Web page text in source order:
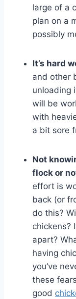
large of a
plan on a
possibly
It’s hard
and other
unloading
will be
with
a bit sore
Not
flock or
effort is
back (or
do this?
chickens?
apart?
having
you’ve
these
good